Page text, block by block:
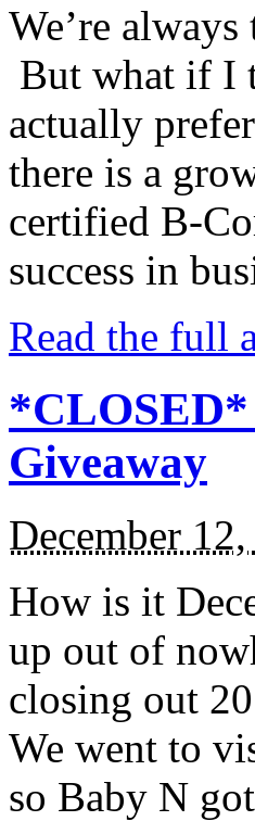
We’re
But what if I
actually
there is a
certified B-
success in
Read the full
*CLOSED*
Giveaway
December
How is it
up out of
closing out
We went to
so Baby N